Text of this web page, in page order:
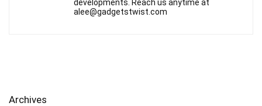
developments. Reach us anytime at
alee@gadgetstwist.com
Archives